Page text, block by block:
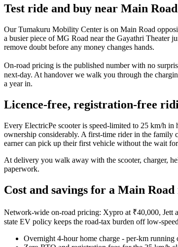
Test ride and buy near Main Road
Our Tumakuru Mobility Center is on Main Road
a busier piece of MG Road near the Gayathri Theater
remove doubt before any money changes hands.
On-road pricing is the published number with no
next-day. At handover we walk you through the
a year in.
Licence-free, registration-free
Every ElectricPe scooter is speed-limited to 25 km/h
ownership considerably. A first-time rider in the family
earner can pick up their first vehicle without the wait
At delivery you walk away with the scooter, charger,
paperwork.
Cost and savings for a Main
Network-wide on-road pricing: Xypro at ₹40,000, Jett
state EV policy keeps the road-tax burden off low-
Overnight 4-hour home charge - per-km running